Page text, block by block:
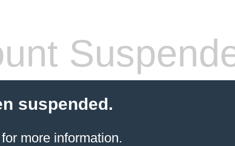
suspended.
more information.